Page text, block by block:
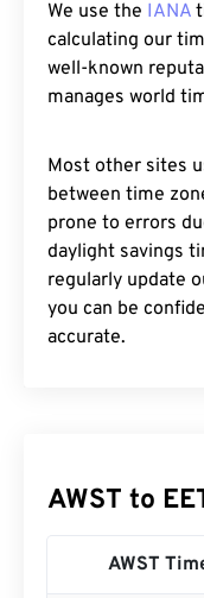
We use the IANA
calculating our
well-known
manages world
Most other sites
between time
prone to errors
daylight savings
regularly update
you can be
accurate.
AWST to
AWST